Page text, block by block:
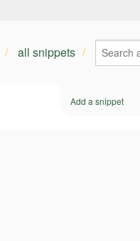
all snippets
Add a snippet